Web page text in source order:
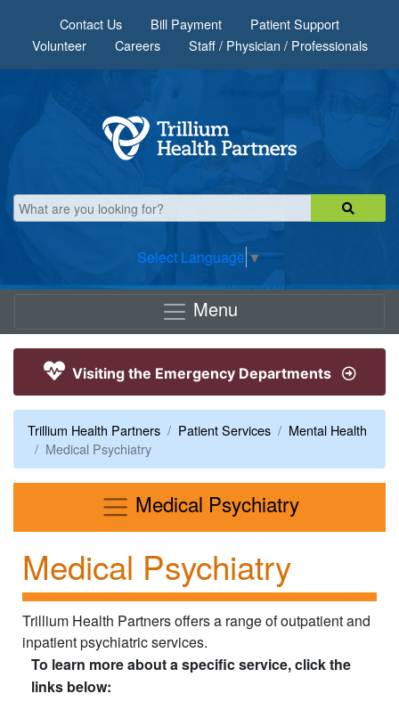
Contact Us Bill Payment
Patient Support
Volunteer
Careers Staff / Physician / Professionals
Select Language ▼
Menu
Visiting the Emergency Departments
Trillium Health Partners Patient Services
Mental Health
Medical Psychiatry
Medical PsychiatryMenu
Medical Psychiatry
Trillium Health Partners offers a range of outpatient and
inpatient psychiatric services.
To learn more about a specific service, click the
links below: